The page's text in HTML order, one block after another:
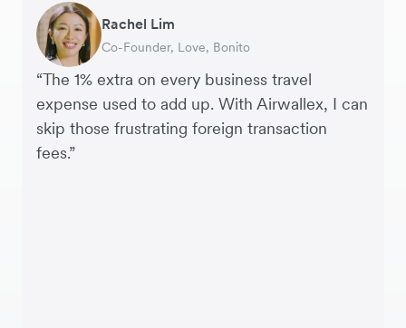
“The 1% extra on every business travel
expense used to add up. With Airwallex, I can
skip those frustrating foreign transaction
fees.”
Rachel Lim
Co-Founder, Love, Bonito
Henson Tsai
Founder, SleekFlow
Phyllis
Head of Digital Operations at Jakewell
Jennifer Chong
CEO, Linjer
Benjamin
Founder of Grams(28)
Tomy Wu
Co-Founder, MyiCellar